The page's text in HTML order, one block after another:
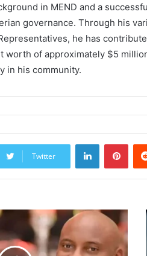
in MEND and a
governance. Through his
he has
worth of approximately $5
in his community.
Twitter
LinkedIn